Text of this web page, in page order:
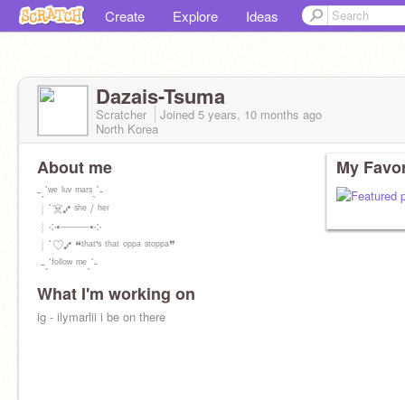
Create Explore Ideas
Dazais-Tsuma
Scratcher Joined 5 years, 10 months ago
North Korea
About me
ㅤㅤㅤㅤㅤㅤㅤ˗ˏˋʷᵉ ˡᵘᵛ ᵐᵃʳˢˎˊ-
︴`☠️⑇ ˢʰᵉ / ʰᵉʳ
︴༶•┈┈┈┈•༶
︴`♡⑇ ❝ᵗʰᵃᵗ'ˢ ᵗʰᵃᵗ ᵒᵖᵖᵃ ˢᵗᵒᵖᵖᵃ❞
ㅤㅤㅤㅤㅤㅤㅤ ˗ˏˋᶠᵒˡˡᵒʷ ᵐᵉˎˊ-
What I'm working on
ig - ilymarlii i be on there
My